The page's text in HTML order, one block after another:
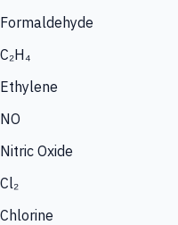
Formaldehyde
C₂H₄
Ethylene
NO
Nitric Oxide
Cl₂
Chlorine